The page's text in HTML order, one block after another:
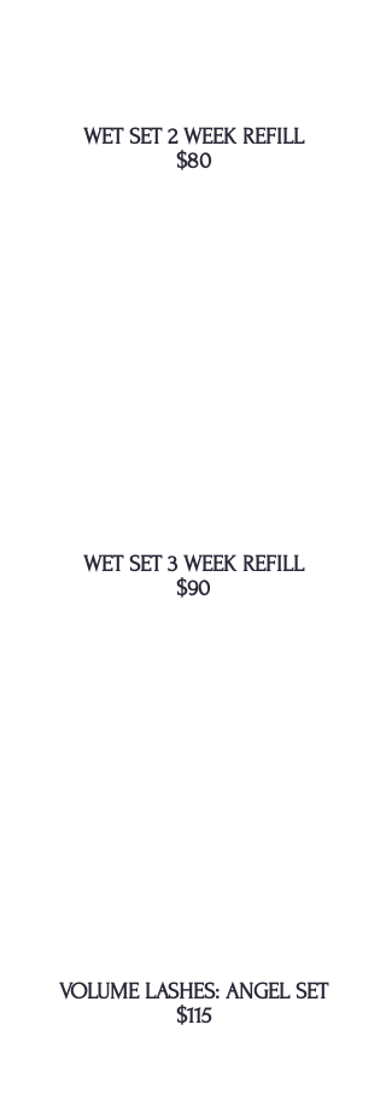
WET SET 2 WEEK REFILL
$80
WET SET 3 WEEK REFILL
$90
VOLUME LASHES: ANGEL SET
$115